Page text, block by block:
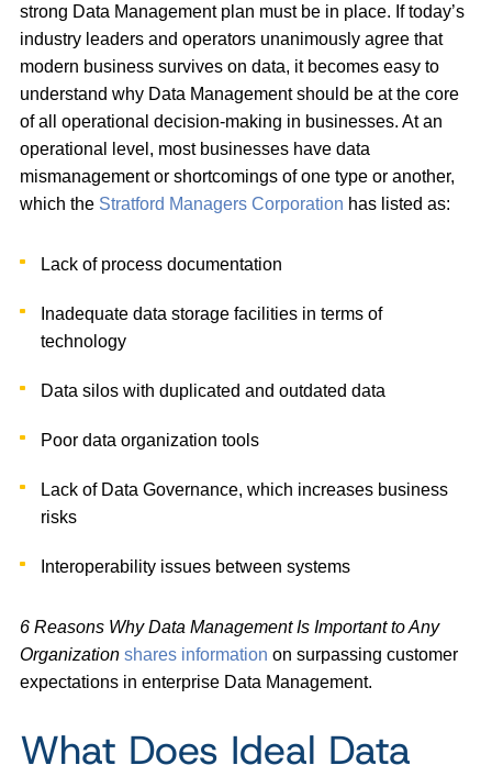
strong Data Management plan must be in place. If today’s
industry leaders and operators unanimously agree that
modern business survives on data, it becomes easy to
understand why Data Management should be at the core
of all operational decision-making in businesses. At an
operational level, most businesses have data
mismanagement or shortcomings of one type or another,
which the Stratford Managers Corporation has listed as:
Lack of process documentation
Inadequate data storage facilities in terms of
technology
Data silos with duplicated and outdated data
Poor data organization tools
Lack of Data Governance, which increases business
risks
Interoperability issues between systems
6 Reasons Why Data Management Is Important to Any
Organization shares information on surpassing customer
expectations in enterprise Data Management.
What Does Ideal Data